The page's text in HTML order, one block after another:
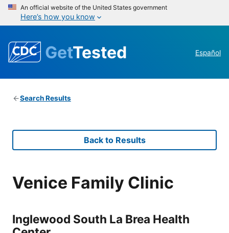
An official website of the United States government
Here’s how you know
GetTested Español
Search Results
Back to Results
Venice Family Clinic
Inglewood South La Brea Health